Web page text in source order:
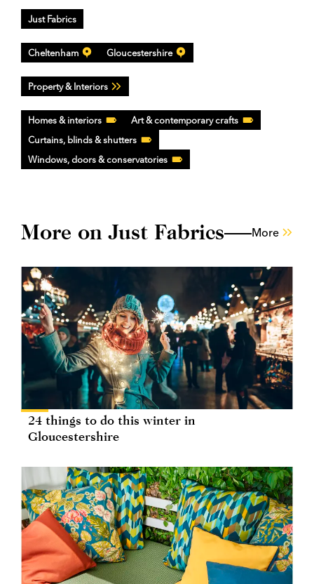
Just Fabrics
Cheltenham Gloucestershire
Property & Interiors
Homes & interiors
Art & contemporary crafts
Curtains, blinds & shutters
Windows, doors & conservatories
More on Just Fabrics More
24 things to do this winter in
Gloucestershire